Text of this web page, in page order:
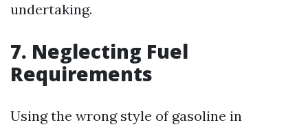
undertaking.
7. Neglecting Fuel
Requirements
Using the wrong style of gasoline in